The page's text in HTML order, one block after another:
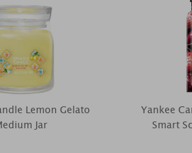
Lemon Gelato
Jar
Yankee
Smart